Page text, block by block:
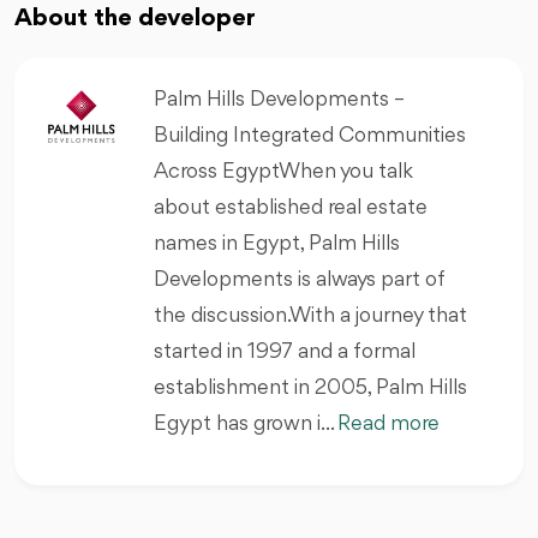
About the developer
Palm Hills Developments –
Building Integrated Communities
Across EgyptWhen you talk
about established real estate
names in Egypt, Palm Hills
Developments is always part of
the discussion.With a journey that
started in 1997 and a formal
establishment in 2005, Palm Hills
Egypt has grown i... Read more